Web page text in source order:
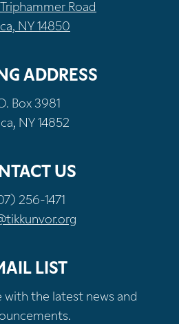
Road
NY 14850
ADDRESS
Box 3981
NY 14852
US
256-1471
LIST
the latest news and